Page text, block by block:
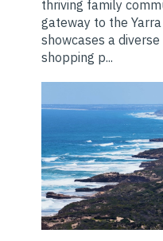
thriving family
gateway to the
showcases a
shopping p...